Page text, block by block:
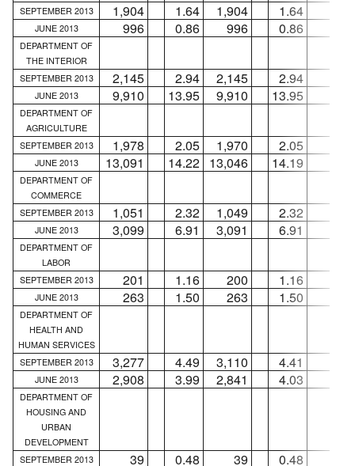
SEPTEMBER 2013
1,904 1.64 1,904 1.64
JUNE 2013 996 0.86 996 0.86
DEPARTMENT OF
THE INTERIOR
SEPTEMBER 2013
2,145 2.94 2,145 2.94
JUNE 2013 9,910 13.95 9,910 13.95
DEPARTMENT OF
AGRICULTURE
SEPTEMBER 2013
1,978 2.05 1,970 2.05
JUNE 2013 13,091 14.22 13,046 14.19
DEPARTMENT OF
COMMERCE
SEPTEMBER 2013
1,051 2.32 1,049 2.32
JUNE 2013 3,099 6.91 3,091 6.91
DEPARTMENT OF
LABOR
SEPTEMBER 2013
201 1.16 200 1.16
JUNE 2013 263 1.50 263 1.50
DEPARTMENT OF
HEALTH AND
HUMAN SERVICES
SEPTEMBER 2013
3,277 4.49 3,110 4.41
JUNE 2013 2,908 3.99 2,841 4.03
DEPARTMENT OF
HOUSING AND
URBAN
DEVELOPMENT
SEPTEMBER 2013
39 0.48 39 0.48